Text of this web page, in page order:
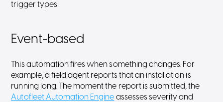
trigger types:
Event-based
This automation fires when something changes. For
example, a field agent reports that an installation is
running long. The moment the report is submitted, the
Autofleet Automation Engine assesses severity and